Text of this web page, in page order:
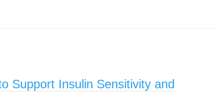
Support Insulin Sensitivity and